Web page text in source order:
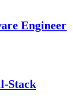
Engineer
Stack